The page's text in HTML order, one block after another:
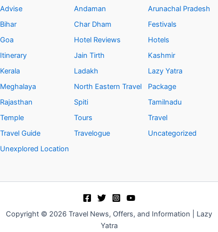
Advise Andaman
Arunachal Pradesh
Bihar
Char Dham
Festivals
Goa
Hotel Reviews
Hotels
Itinerary
Jain Tirth
Kashmir
Kerala
Ladakh
Lazy Yatra
Meghalaya
North Eastern Travel
Package
Rajasthan
Spiti
Tamilnadu
Temple
Tours
Travel
Travel Guide
Travelogue
Uncategorized
Unexplored Location
Copyright © 2026 Travel News, Offers, and Information | Lazy
Yatra